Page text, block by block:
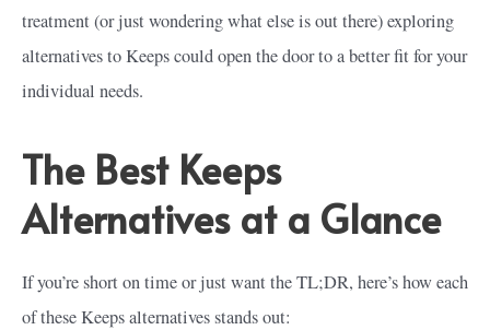
treatment (or just wondering what else is out there) exploring
alternatives to Keeps could open the door to a better fit for your
individual needs.
The Best Keeps
Alternatives at a Glance
If you’re short on time or just want the TL;DR, here’s how each
of these Keeps alternatives stands out: